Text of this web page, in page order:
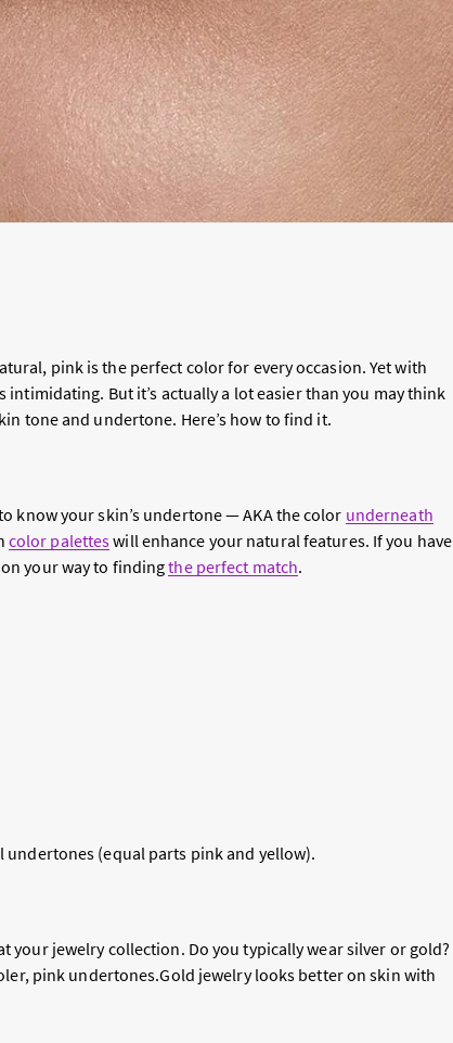
pink is the perfect color for every occasion. Yet with
intimidating. But it’s actually a lot easier than you may think
tone and undertone. Here’s how to find it.
know your skin’s undertone — AKA the color underneath
color paletteswill enhance your natural features. If you have
your way to findingthe perfect match.
(equal parts pink and yellow).
your jewelry collection. Do you typically wear silver or gold?
pink undertones.Gold jewelry looks better on skin with